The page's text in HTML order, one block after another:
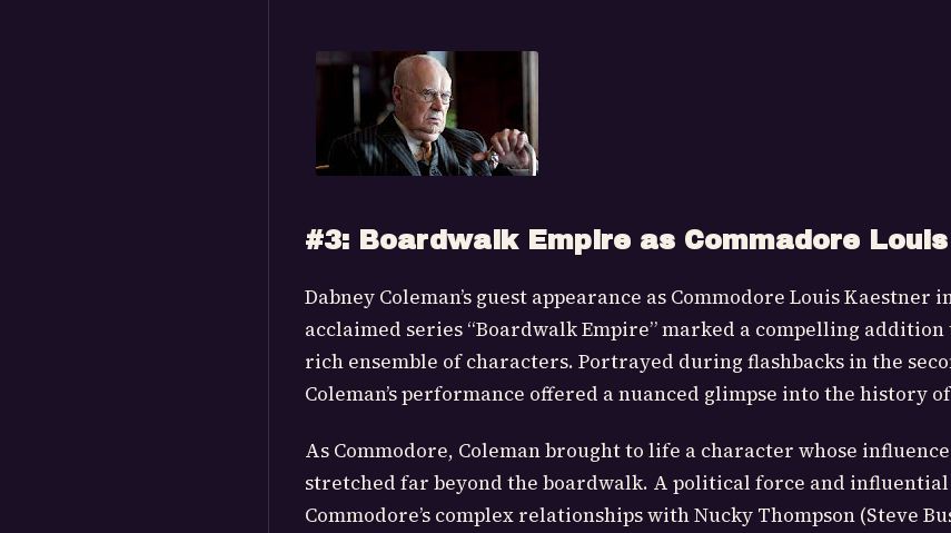
#3: Boardwalk Empire as Commadore
Dabney Coleman’s guest appearance as Commodore Louis
acclaimed series “Boardwalk Empire” marked a compelling addition
rich ensemble of characters. Portrayed during flashbacks in the
Coleman’s performance offered a nuanced glimpse into the history
As Commodore, Coleman brought to life a character whose
stretched far beyond the boardwalk. A political force and
Commodore’s complex relationships with Nucky Thompson (Steve